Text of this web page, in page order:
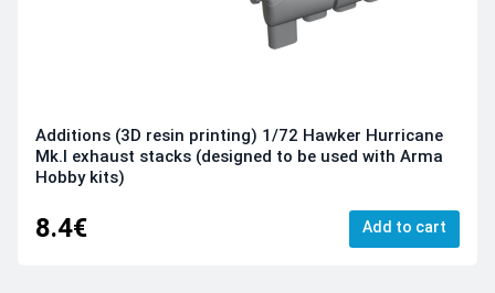
Additions (3D resin printing) 1/72 Hawker Hurricane
Mk.I exhaust stacks (designed to be used with Arma
Hobby kits)
8.4€ Add to cart